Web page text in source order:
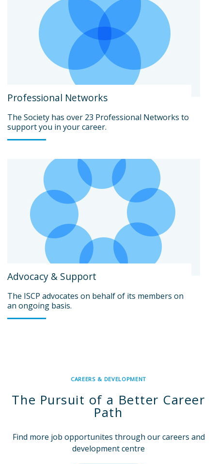
Professional Networks
The Society has over 23 Professional Networks to
support you in your career.
Advocacy & Support
The ISCP advocates on behalf of its members on
an ongoing basis.
CAREERS & DEVELOPMENT
The Pursuit of a Better Career
Path
Find more job opportunites through our careers and
development centre